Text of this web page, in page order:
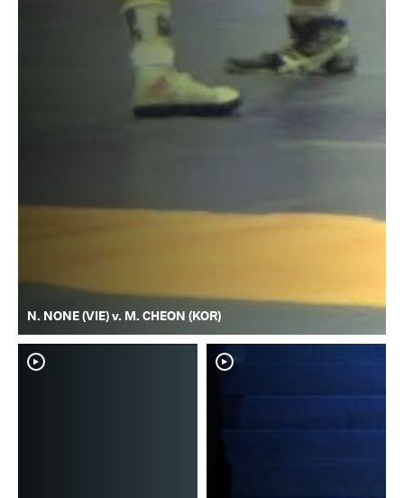
N. NONE (VIE) v. M. CHEON (KOR)